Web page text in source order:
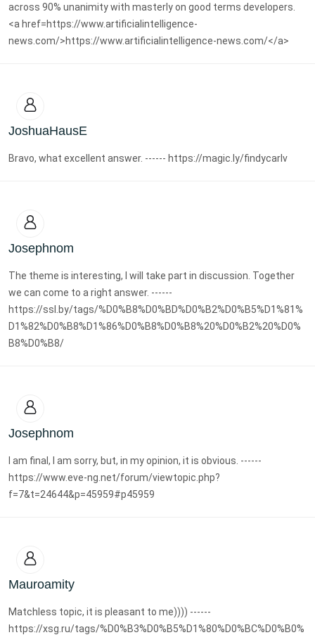
across 90% unanimity with masterly on good terms developers.
<a href=https://www.artificialintelligence-
news.com/>https://www.artificialintelligence-news.com/</a>
JoshuaHausE
Bravo, what excellent answer. ------ https://magic.ly/findycarlv
Josephnom
The theme is interesting, I will take part in discussion. Together
we can come to a right answer. ------
https://ssl.by/tags/%D0%B8%D0%BD%D0%B2%D0%B5%D1%81%
D1%82%D0%B8%D1%86%D0%B8%D0%B8%20%D0%B2%20%D0%
B8%D0%B8/
Josephnom
I am final, I am sorry, but, in my opinion, it is obvious. ------
https://www.eve-ng.net/forum/viewtopic.php?
f=7&t=24644&p=45959#p45959
Mauroamity
Matchless topic, it is pleasant to me)))) ------
https://xsg.ru/tags/%D0%B3%D0%B5%D1%80%D0%BC%D0%B0%